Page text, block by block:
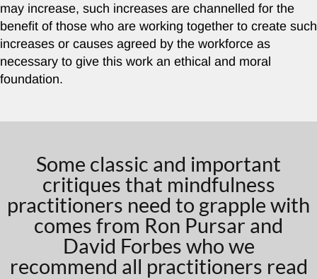
may increase, such increases are channelled for the
benefit of those who are working together to create such
increases or causes agreed by the workforce as
necessary to give this work an ethical and moral
foundation.
Some classic and important
critiques that mindfulness
practitioners need to grapple with
comes from Ron Pursar and
David Forbes who we
recommend all practitioners read